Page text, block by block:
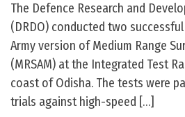
The Defence Research and
(DRDO) conducted two
Army version of Medium Range
(MRSAM) at the Integrated Test
coast of Odisha. The tests were
trials against high-speed […]